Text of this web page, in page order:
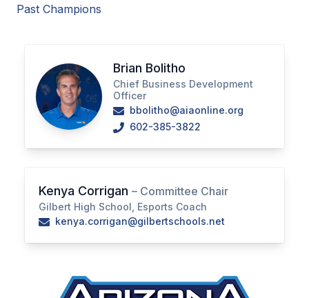
FOOTBALL
FLAG FOOTBALL
VOLLEYBALL
BADMINTON
CROSS COUNTRY
GOLF
Past Champions
Brian Bolitho
Chief Business Development
Officer
bbolitho@aiaonline.org
602-385-3822
Kenya Corrigan – Committee Chair
Gilbert High School, Esports Coach
kenya.corrigan@gilbertschools.net